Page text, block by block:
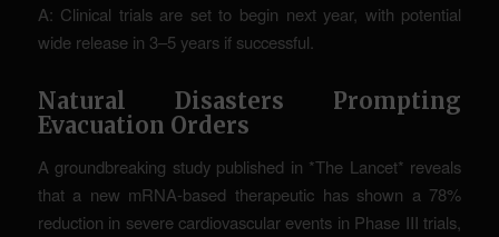
A: Clinical trials are set to begin next year, with potential
wide release in 3–5 years if successful.
Natural Disasters Prompting
Evacuation Orders
A groundbreaking study published in *The Lancet* reveals
that a new mRNA-based therapeutic has shown a 78%
reduction in severe cardiovascular events in Phase III trials,